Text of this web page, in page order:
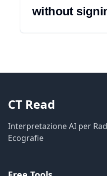
without
CT Read
Interpretazione AI per
Ecografie